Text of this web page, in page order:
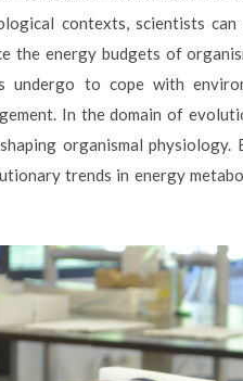
contexts, scientists
the energy budgets of
undergo to cope with
In the domain of
organismal
trends in energy